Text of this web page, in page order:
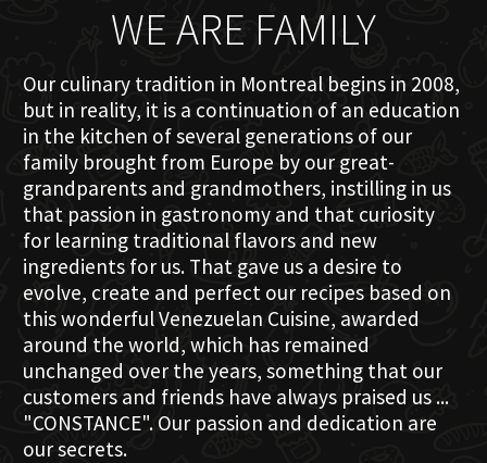
WE ARE FAMILY
Our culinary tradition in Montreal begins in 2008,
but in reality, it is a continuation of an education
in the kitchen of several generations of our
family brought from Europe by our great-
grandparents and grandmothers, instilling in us
that passion in gastronomy and that curiosity
for learning traditional flavors and new
ingredients for us. That gave us a desire to
evolve, create and perfect our recipes based on
this wonderful Venezuelan Cuisine, awarded
around the world, which has remained
unchanged over the years, something that our
customers and friends have always praised us ...
"CONSTANCE". Our passion and dedication are
our secrets.